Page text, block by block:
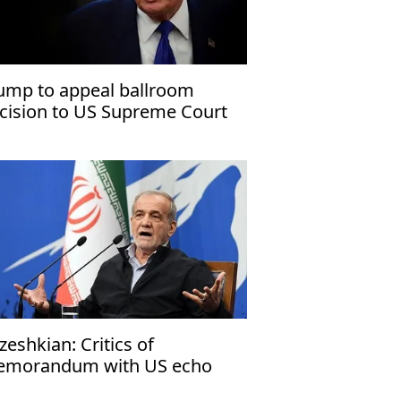
to appeal ballroom
to US Supreme Court
Critics of
with US echo